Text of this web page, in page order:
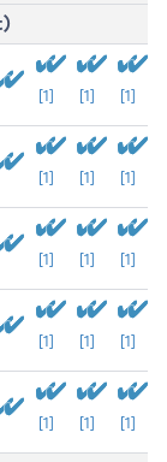
[1] [1] [1]
[1] [1] [1]
[1] [1] [1]
[1] [1] [1]
[1] [1] [1]